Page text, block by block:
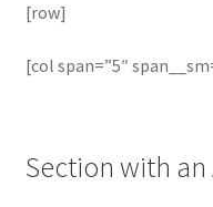
[row]
[col span=”5″
Section with